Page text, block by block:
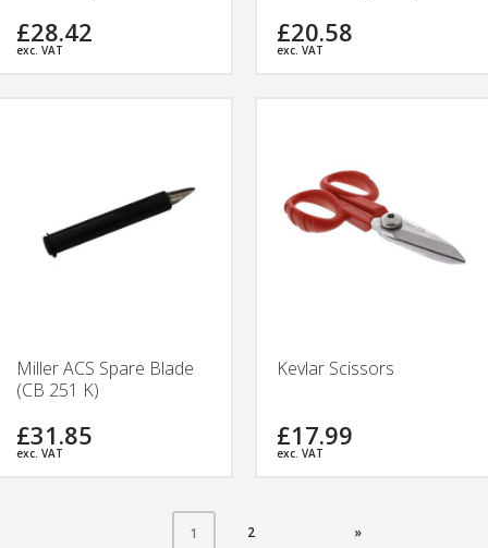
£28.42
exc. VAT
Tools
£20.58
exc. VAT
Miller ACS Spare Blade
(CB 251 K)
£31.85
exc. VAT
Kevlar Scissors
£17.99
exc. VAT
1 2 »